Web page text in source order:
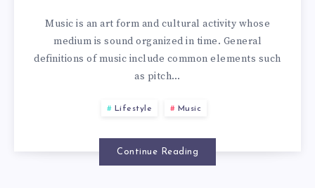
Music is an art form and cultural activity whose
medium is sound organized in time. General
definitions of music include common elements such
as pitch…
Lifestyle Music
Continue Reading